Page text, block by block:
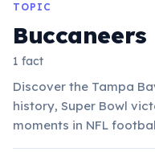
TOPIC
Buccaneers
1 fact
Discover the Tampa
history, Super Bowl
moments in NFL